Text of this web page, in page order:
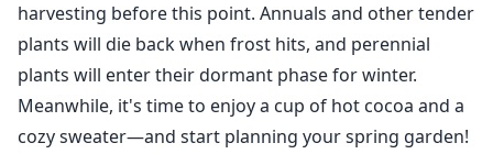
harvesting before this point. Annuals and other tender
plants will die back when frost hits, and perennial
plants will enter their dormant phase for winter.
Meanwhile, it's time to enjoy a cup of hot cocoa and a
cozy sweater—and start planning your spring garden!